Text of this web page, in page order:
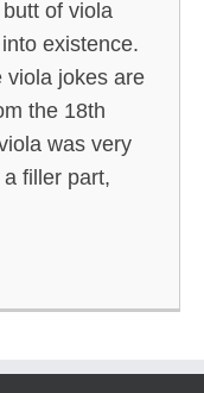
of viola
existence.
viola jokes are
the 18th
was very
filler part,